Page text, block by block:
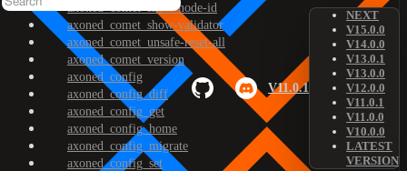
V11.0.1
NEXT
V15.0.0
V14.0.0
V13.0.1
V13.0.0
V12.0.0
V11.0.1
V11.0.0
V10.0.0
LATEST
VERSION
axoned_comet_show-node-id
axoned_comet_show-validator
axoned_comet_unsafe-reset-all
axoned_comet_version
axoned_config
axoned_config_diff
axoned_config_get
axoned_config_home
axoned_config_migrate
axoned_config_set